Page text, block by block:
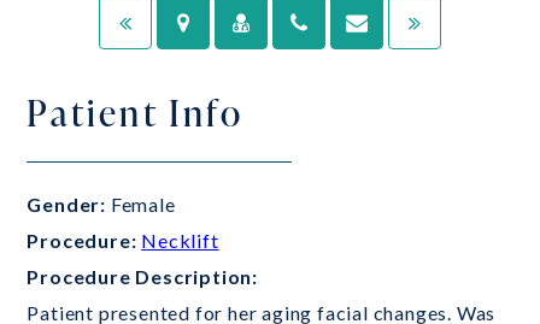
Patient Info
Gender: Female
Procedure: Necklift
Procedure Description:
Patient presented for her aging facial changes. Was